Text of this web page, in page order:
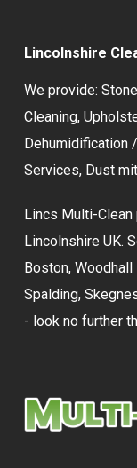
Lincolnshire
We provide:
Cleaning,
Dehumidification
Services, Dust
Lincs Multi-
Lincolnshire UK.
Boston,
Spalding,
- look no further